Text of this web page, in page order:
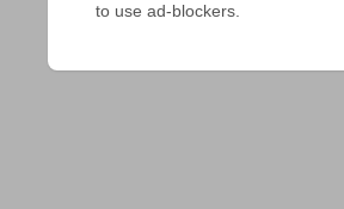
to use ad-blockers.